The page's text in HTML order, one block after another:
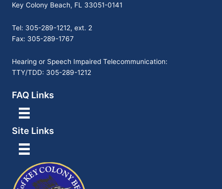
Key Colony Beach, FL 33051-0141
Tel: 305-289-1212, ext. 2
Fax: 305-289-1767
Hearing or Speech Impaired Telecommunication:
TTY/TDD: 305-289-1212
FAQ Links
Site Links